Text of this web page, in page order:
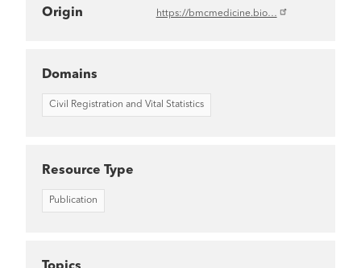
Origin https://bmcmedicine.bio…
Domains
Civil Registration and Vital Statistics
Resource Type
Publication